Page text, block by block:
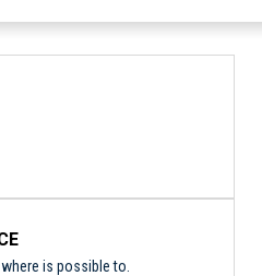
is possible to.